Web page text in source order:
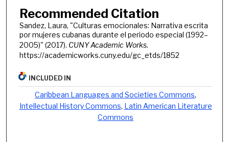
Recommended Citation
Sandez, Laura, "Culturas emocionales: Narrativa escrita
por mujeres cubanas durante el periodo especial (1992–
2005)" (2017). CUNY Academic Works.
https://academicworks.cuny.edu/gc_etds/1852
INCLUDED IN
Caribbean Languages and Societies Commons,
Intellectual History Commons, Latin American Literature
Commons